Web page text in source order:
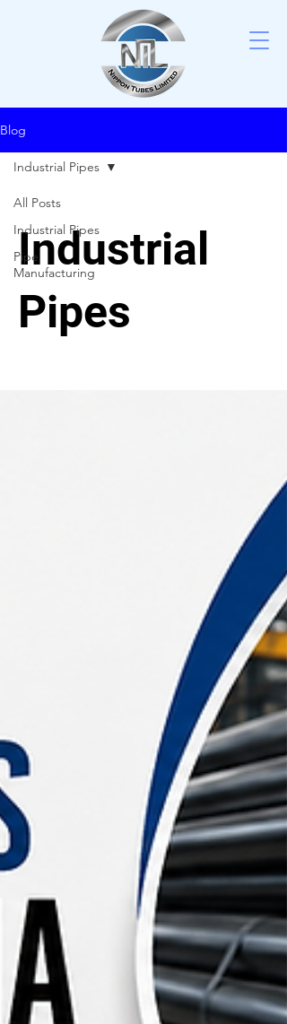
Blog
All Posts
Industrial Pipes
Pipe
Manufacturing
Industrial Pipes
Industrial
Pipes